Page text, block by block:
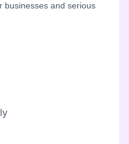
businesses and serious